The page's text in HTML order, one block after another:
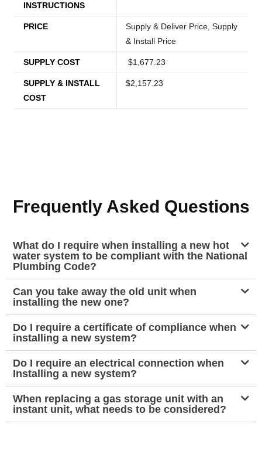
INSTRUCTIONS
PRICE
Supply & Deliver Price, Supply
& Install Price
SUPPLY COST $1,677.23
SUPPLY & INSTALL
COST
$2,157.23
Frequently Asked Questions
What do I require when installing a new hot
water system to be compliant with the National
Plumbing Code?
Can you take away the old unit when
installing the new one?
Do I require a certificate of compliance when
installing a new system?
Do I require an electrical connection when
Installing a new system?
When replacing a gas storage unit with an
instant unit, what needs to be considered?